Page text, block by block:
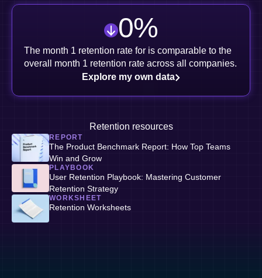
0%
The month 1 retention rate for is comparable to the
overall month 1 retention rate across all companies.
Explore my own data
Retention resources
REPORT
The Product Benchmark Report: How Top Teams
Win and Grow
PLAYBOOK
User Retention Playbook: Mastering Customer
Retention Strategy
WORKSHEET
Retention Worksheets